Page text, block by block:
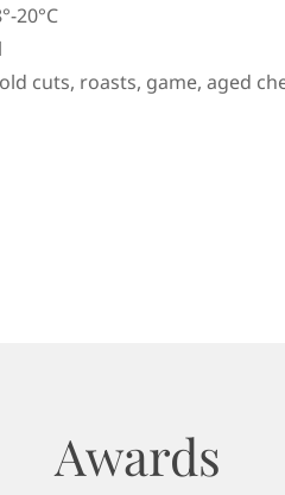
20°C
cuts, roasts, game, aged
Awards